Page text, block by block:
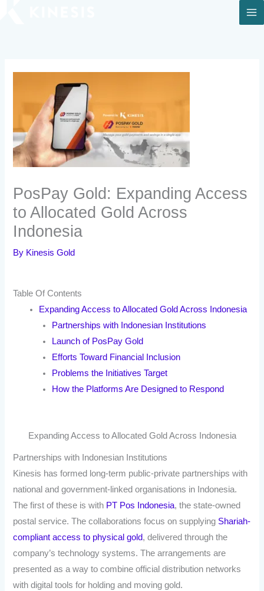
PosPay Gold: Expanding Access
to Allocated Gold Across
Indonesia
By Kinesis Gold
Table Of Contents
Expanding Access to Allocated Gold Across Indonesia
Partnerships with Indonesian Institutions
Launch of PosPay Gold
Efforts Toward Financial Inclusion
Problems the Initiatives Target
How the Platforms Are Designed to Respond
Expanding Access to Allocated Gold Across Indonesia
Partnerships with Indonesian Institutions
Kinesis has formed long-term public-private partnerships with
national and government-linked organisations in Indonesia.
The first of these is with PT Pos Indonesia, the state-owned
postal service. The collaborations focus on supplying Shariah-
compliant access to physical gold, delivered through the
company’s technology systems. The arrangements are
presented as a way to combine official distribution networks
with digital tools for holding and moving gold.